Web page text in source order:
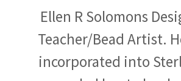
Ellen R Solomons
Teacher/Bead Artist.
incorporated into